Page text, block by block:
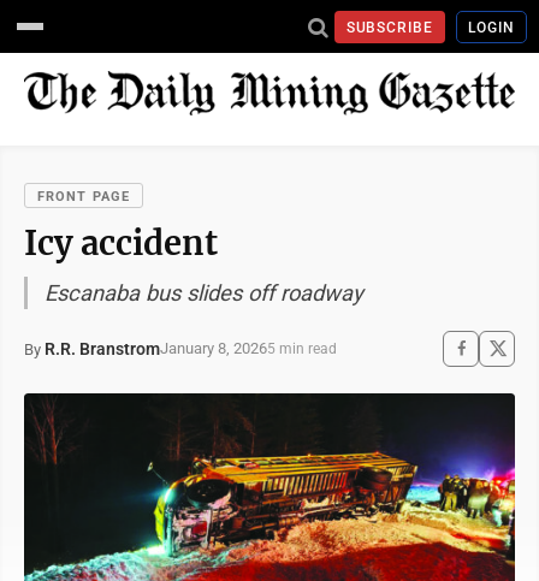
SUBSCRIBE LOGIN
FRONT PAGE
Icy accident
Escanaba bus slides off roadway
By R.R. BranstromJanuary 8, 20265 min read